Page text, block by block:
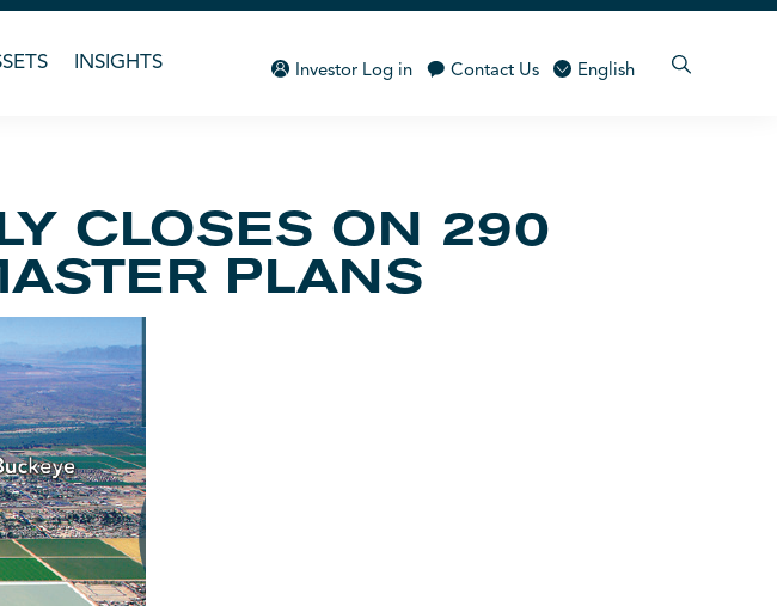
INSIGHTS Investor Log in Contact Us English
CLOSES ON 290
PLANS